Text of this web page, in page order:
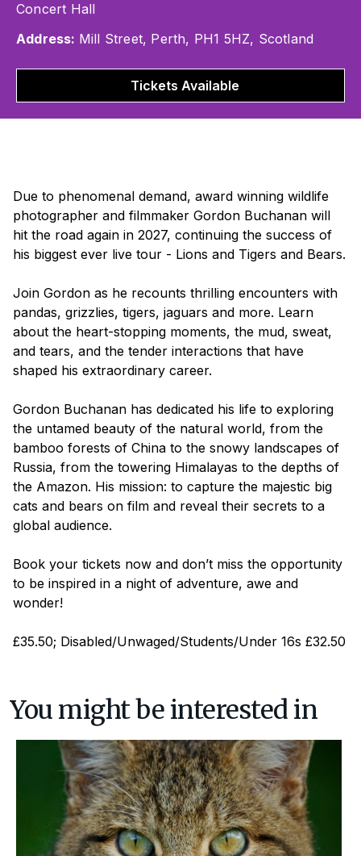
Concert Hall
Address: Mill Street, Perth, PH1 5HZ, Scotland
Tickets Available
Due to phenomenal demand, award winning wildlife
photographer and filmmaker Gordon Buchanan will
hit the road again in 2027, continuing the success of
his biggest ever live tour - Lions and Tigers and Bears.
Join Gordon as he recounts thrilling encounters with
pandas, grizzlies, tigers, jaguars and more. Learn
about the heart-stopping moments, the mud, sweat,
and tears, and the tender interactions that have
shaped his extraordinary career.
Gordon Buchanan has dedicated his life to exploring
the untamed beauty of the natural world, from the
bamboo forests of China to the snowy landscapes of
Russia, from the towering Himalayas to the depths of
the Amazon. His mission: to capture the majestic big
cats and bears on film and reveal their secrets to a
global audience.
Book your tickets now and don’t miss the opportunity
to be inspired in a night of adventure, awe and
wonder!
£35.50; Disabled/Unwaged/Students/Under 16s £32.50
You might be interested in